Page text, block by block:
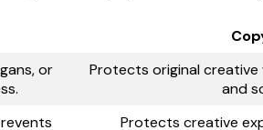
or
Protects original creative
and
Protects creative